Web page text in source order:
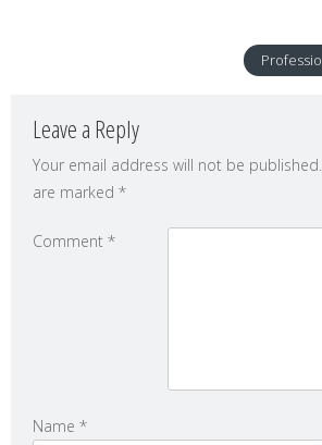
Leave a Reply
Your email address will not be published.
are marked *
Comment *
Name *